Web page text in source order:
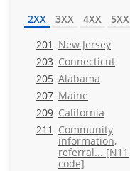
2XX 3XX 4XX 5XX
201 New Jersey
203 Connecticut
205 Alabama
207 Maine
209 California
211 Community
information,
referral... [N11
code]